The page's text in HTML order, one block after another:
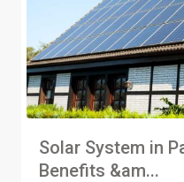
Solar System in
Benefits &am...